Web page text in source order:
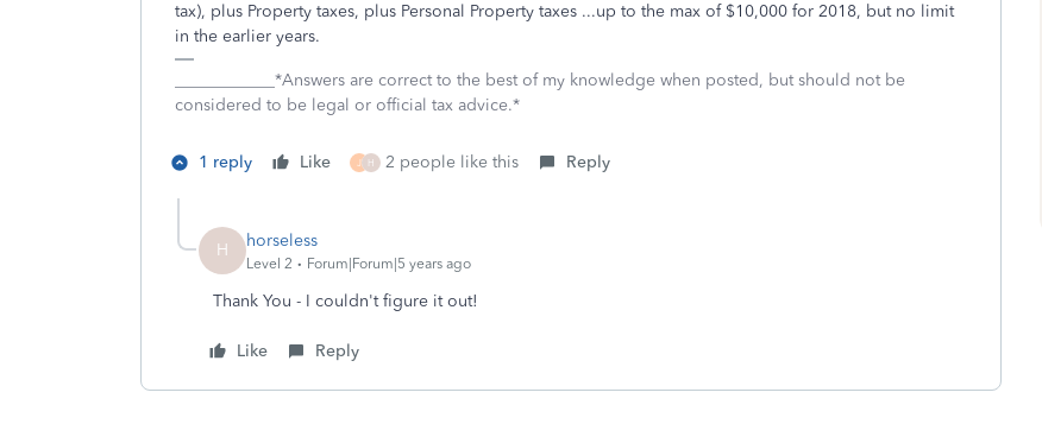
tax), plus Property taxes, plus Personal Property taxes ...up to the max of $10,000 for 2018, but no limit
in the earlier years.
____________*Answers are correct to the best of my knowledge when posted, but should not be
considered to be legal or official tax advice.*
1 reply Like J H 2 people like this Reply
H horseless
Level 2 Forum|Forum|5 years ago
Thank You - I couldn't figure it out!
Like Reply